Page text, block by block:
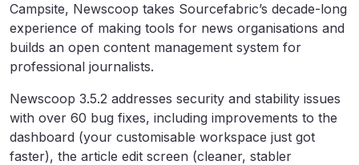
Campsite, Newscoop takes Sourcefabric’s decade-long
experience of making tools for news organisations and
builds an open content management system for
professional journalists.
Newscoop 3.5.2 addresses security and stability issues
with over 60 bug fixes, including improvements to the
dashboard (your customisable workspace just got
faster), the article edit screen (cleaner, stabler